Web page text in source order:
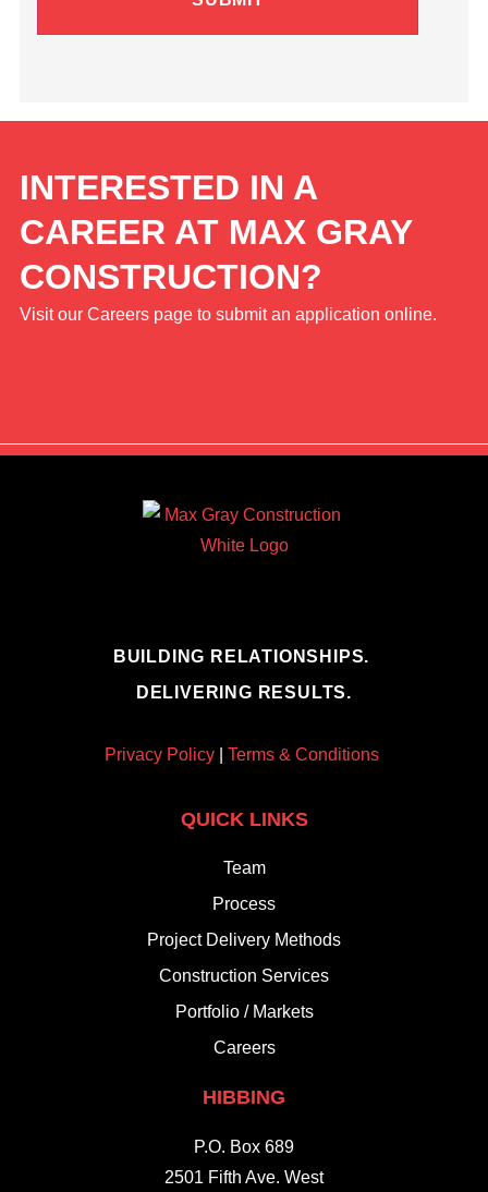
INTERESTED IN A
CAREER AT MAX GRAY
CONSTRUCTION?
Visit our Careers page to submit an application online.
BUILDING RELATIONSHIPS.
DELIVERING RESULTS.
Privacy Policy Terms & Conditions
QUICK LINKS
Team
Process
Project Delivery Methods
Construction Services
Portfolio / Markets
Careers
HIBBING
P.O. Box 689
2501 Fifth Ave. West